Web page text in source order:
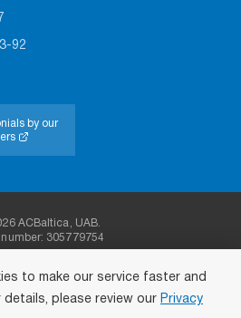
92
by our
ACBaltica, UAB.
number: 305779754
to make our service faster and
please review our Privacy